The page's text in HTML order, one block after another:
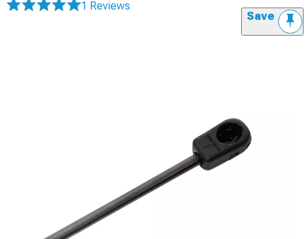
1 Reviews
Save